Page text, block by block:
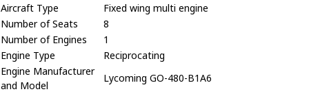
Aircraft Type
Fixed wing multi engine
Number of Seats
8
Number of Engines
1
Engine Type
Reciprocating
Engine Manufacturer
and Model
Lycoming GO-480-B1A6